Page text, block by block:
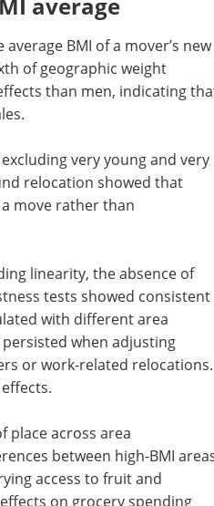
BMI with measures of
of physical activity.
average
of geographic weight
than men, indicating that
relocation showed that
move rather than
linearity, the absence of
tests showed consistent
when adjusting
or work-related relocations.